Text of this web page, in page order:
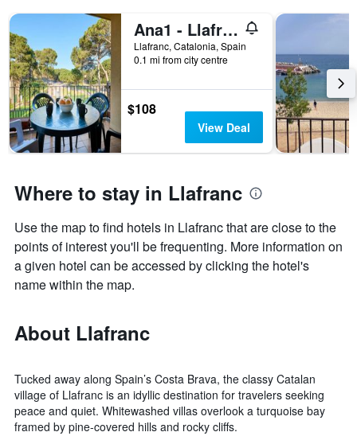
Ana1 - Llafranc
Llafranc, Catalonia, Spain
0.1 mi from city centre
$108
View Deal
Where to stay in Llafranc
Use the map to find hotels in Llafranc that are close to the
points of interest you'll be frequenting. More information on
a given hotel can be accessed by clicking the hotel's
name within the map.
About Llafranc
Tucked away along Spain’s Costa Brava, the classy Catalan
village of Llafranc is an idyllic destination for travelers seeking
peace and quiet. Whitewashed villas overlook a turquoise bay
framed by pine-covered hills and rocky cliffs.